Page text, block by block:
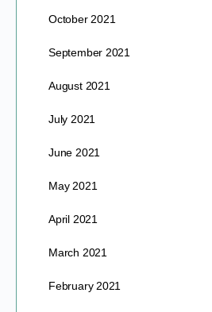
October 2021
September 2021
August 2021
July 2021
June 2021
May 2021
April 2021
March 2021
February 2021